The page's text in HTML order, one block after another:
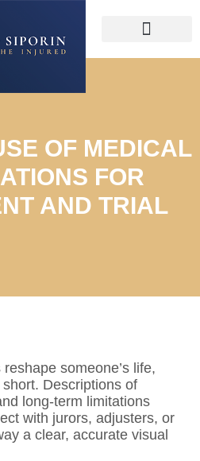
OF MEDICAL
FOR
AND TRIAL
someone’s life,
Descriptions of
long-term limitations
with jurors, adjusters, or
a clear, accurate visual